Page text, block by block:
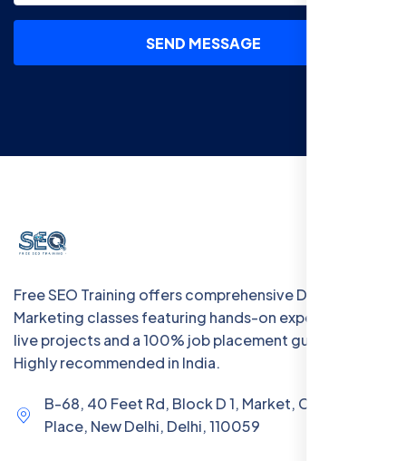
SEND MESSAGE
Free SEO Training offers comprehensive Digital
Marketing classes featuring hands-on experience with
live projects and a 100% job placement guarantee.
Highly recommended in India.
B-68, 40 Feet Rd, Block D 1, Market, Chanakya
Place, New Delhi, Delhi, 110059